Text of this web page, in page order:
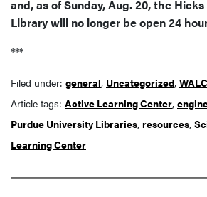
and, as of Sunday, Aug. 20, the
Library will no longer be open 24
***
Filed under: general, Uncategorized, WALC
Article tags: Active Learning Center,
Purdue University Libraries, resources,
Learning Center